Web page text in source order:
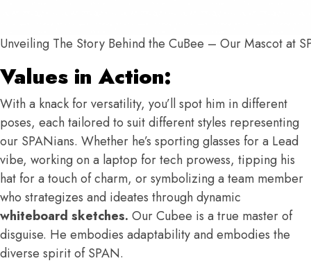
Unveiling The Story Behind the CuBee – Our Mascot at
Values in Action:
With a knack for versatility, you’ll spot him in different
poses, each tailored to suit different styles representing
our SPANians. Whether he’s sporting glasses for a Lead
vibe, working on a laptop for tech prowess, tipping his
hat for a touch of charm, or symbolizing a team member
who strategizes and ideates through dynamic
whiteboard sketches. Our Cubee is a true master of
disguise. He embodies adaptability and embodies the
diverse spirit of SPAN.